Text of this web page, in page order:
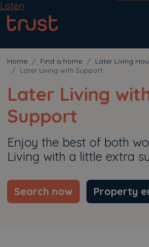
Listen
Home Find a home
Later Living
Later Living with Support
Later Living
Support
Enjoy the best of both
Living with a little extra
Search now Property